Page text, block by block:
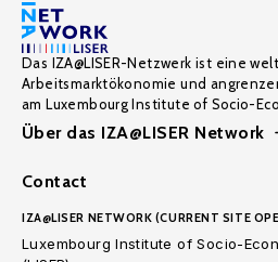
Das IZA@LISER-Netzwerk ist eine
Arbeitsmarktökonomie und
am Luxembourg Institute of Socio-
Über das IZA@LISER Network
Contact
IZA@LISER NETWORK (CURRENT SITE
Luxembourg Institute of Socio-